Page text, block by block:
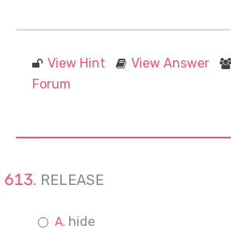
View Hint View Answer
Forum
RELEASE
hide